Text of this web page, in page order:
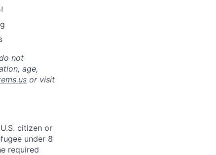
not
age,
or visit
citizen or
under 8
required